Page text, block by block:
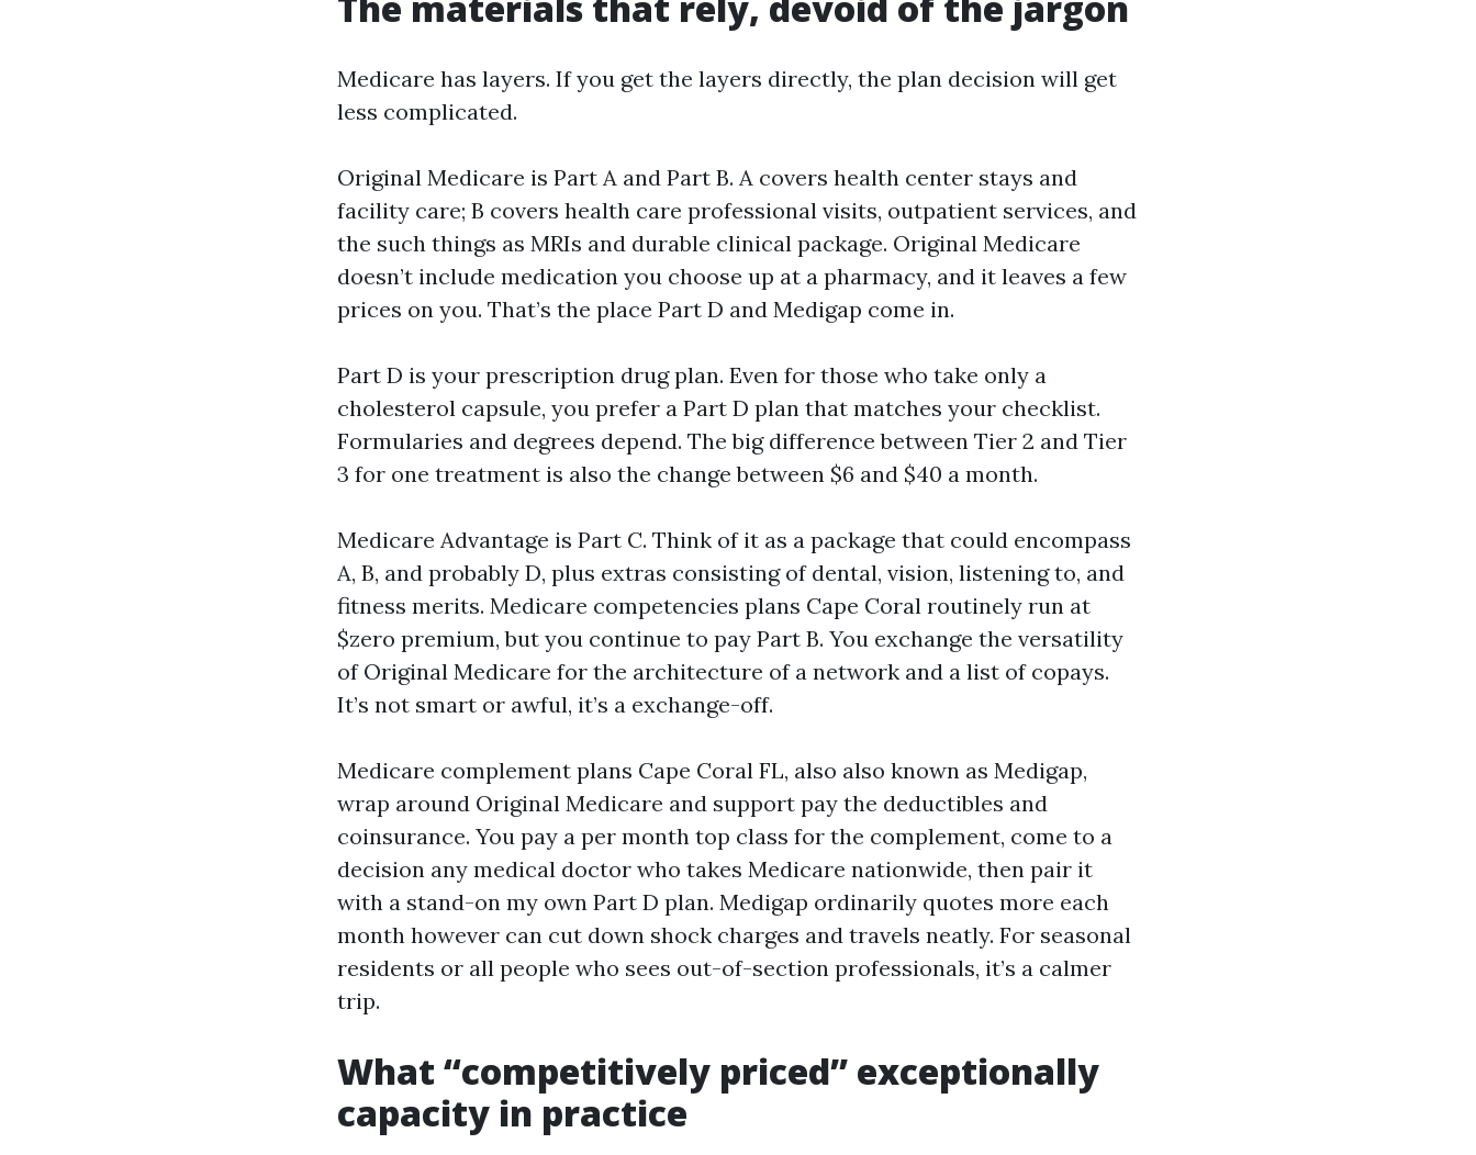
Medicare has layers. If you get the layers directly, the plan decision will get
less complicated.
Original Medicare is Part A and Part B. A covers health center stays and
facility care; B covers health care professional visits, outpatient services, and
the such things as MRIs and durable clinical package. Original Medicare
doesn’t include medication you choose up at a pharmacy, and it leaves a few
prices on you. That’s the place Part D and Medigap come in.
Part D is your prescription drug plan. Even for those who take only a
cholesterol capsule, you prefer a Part D plan that matches your checklist.
Formularies and degrees depend. The big difference between Tier 2 and Tier
3 for one treatment is also the change between $6 and $40 a month.
Medicare Advantage is Part C. Think of it as a package that could encompass
A, B, and probably D, plus extras consisting of dental, vision, listening to, and
fitness merits. Medicare competencies plans Cape Coral routinely run at
$zero premium, but you continue to pay Part B. You exchange the versatility
of Original Medicare for the architecture of a network and a list of copays.
It’s not smart or awful, it’s a exchange-off.
Medicare complement plans Cape Coral FL, also also known as Medigap,
wrap around Original Medicare and support pay the deductibles and
coinsurance. You pay a per month top class for the complement, come to a
decision any medical doctor who takes Medicare nationwide, then pair it
with a stand-on my own Part D plan. Medigap ordinarily quotes more each
month however can cut down shock charges and travels neatly. For seasonal
residents or all people who sees out-of-section professionals, it’s a calmer
trip.
What “competitively priced” exceptionally
capacity in practice